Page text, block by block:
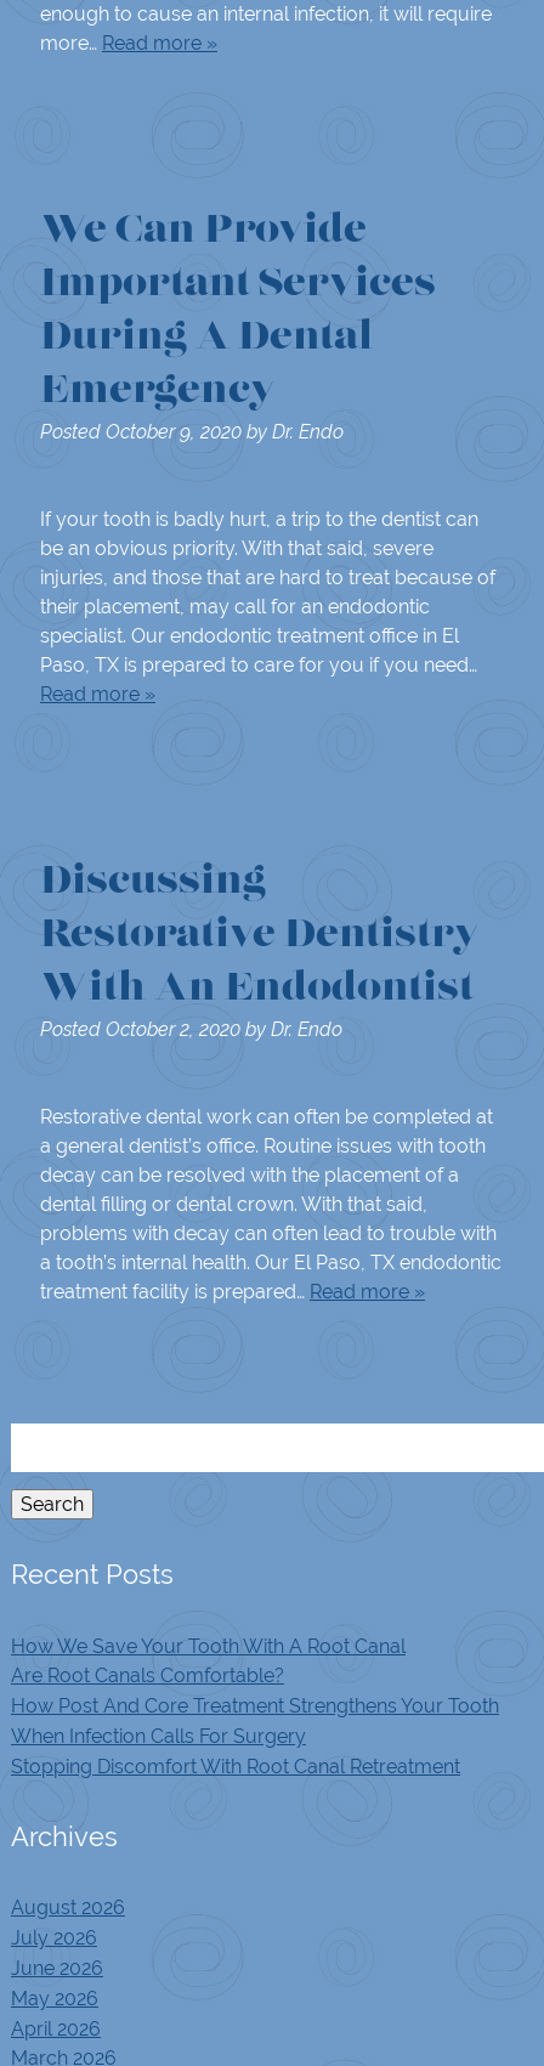
enough to cause an internal infection, it will require
more… Read more »
We Can Provide
Important Services
During A Dental
Emergency
Posted October 9, 2020 by Dr. Endo
If your tooth is badly hurt, a trip to the dentist can
be an obvious priority. With that said, severe
injuries, and those that are hard to treat because of
their placement, may call for an endodontic
specialist. Our endodontic treatment office in El
Paso, TX is prepared to care for you if you need…
Read more »
Discussing
Restorative Dentistry
With An Endodontist
Posted October 2, 2020 by Dr. Endo
Restorative dental work can often be completed at
a general dentist’s office. Routine issues with tooth
decay can be resolved with the placement of a
dental filling or dental crown. With that said,
problems with decay can often lead to trouble with
a tooth’s internal health. Our El Paso, TX endodontic
treatment facility is prepared… Read more »
Search
Recent Posts
How We Save Your Tooth With A Root Canal
Are Root Canals Comfortable?
How Post And Core Treatment Strengthens Your Tooth
When Infection Calls For Surgery
Stopping Discomfort With Root Canal Retreatment
Archives
August 2026
July 2026
June 2026
May 2026
April 2026
March 2026